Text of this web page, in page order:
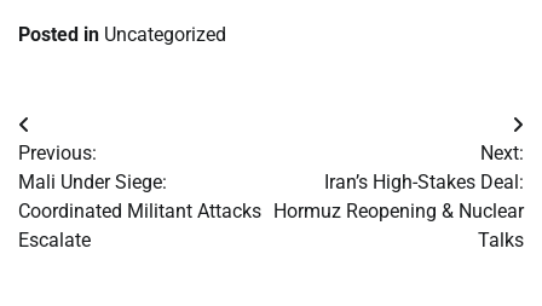
Posted in Uncategorized
Post
navigation
Previous:
Mali Under Siege:
Coordinated Militant Attacks
Escalate
Next:
Iran’s High-Stakes Deal:
Hormuz Reopening & Nuclear
Talks